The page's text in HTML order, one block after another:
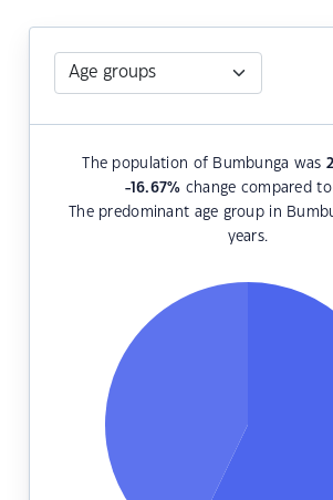
The population of Bumbunga was
-16.67% change compared to
The predominant age group in
years.